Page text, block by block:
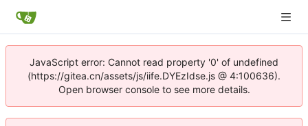
JavaScript error: Cannot read property '0' of undefined
(https://gitea.cn/assets/js/iife.DYEzIdse.js @ 4:100636).
Open browser console to see more details.